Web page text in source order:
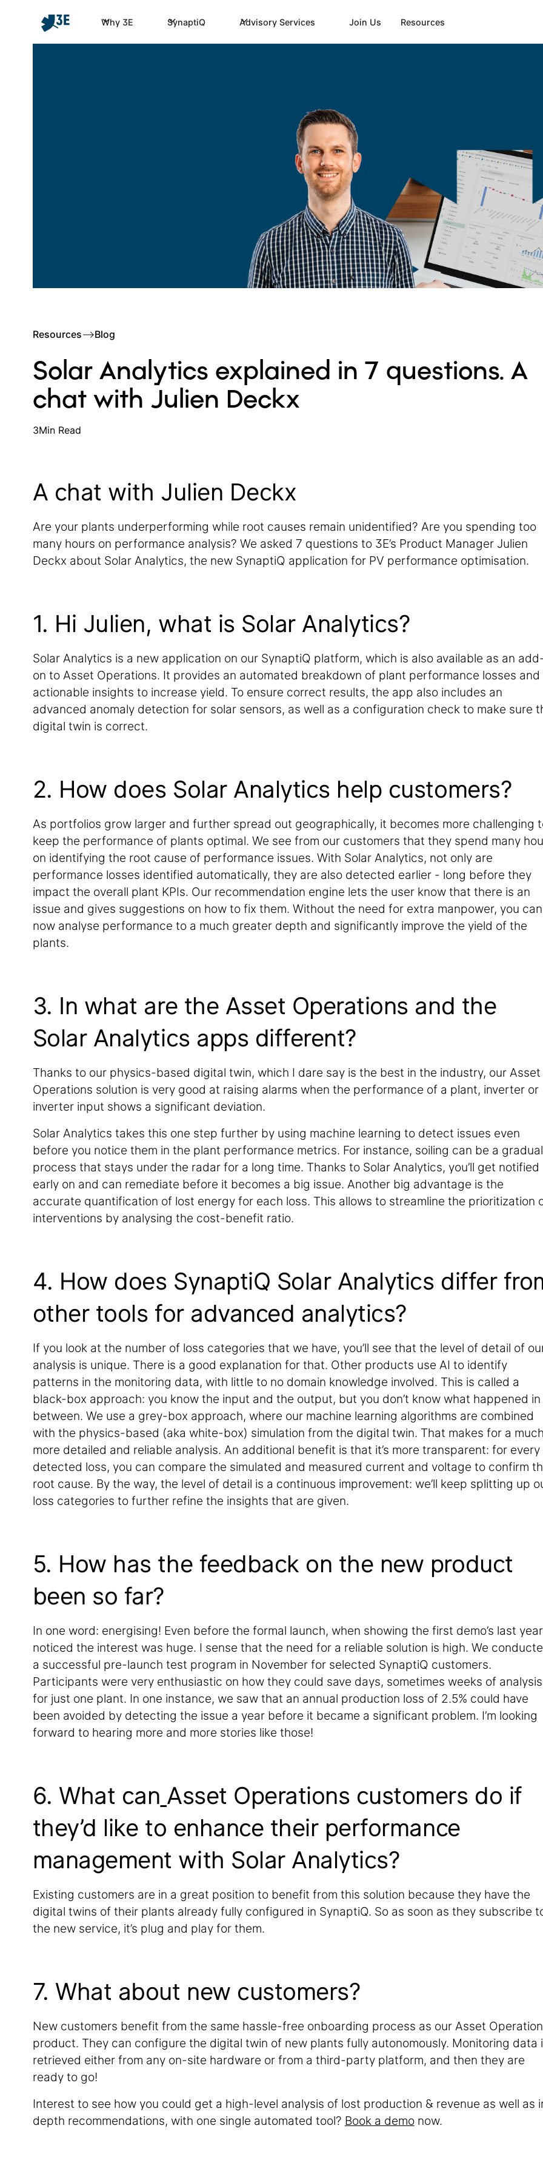
Why 3E SynaptiQ Advisory Services Join Us Resources
Resources–>Blog
Solar Analytics explained in 7 questions. A
chat with Julien Deckx
3Min Read
A chat with Julien Deckx
Are your plants underperforming while root causes remain unidentified? Are you spending too
many hours on performance analysis? We asked 7 questions to 3E’s Product Manager Julien
Deckx about Solar Analytics, the new SynaptiQ application for PV performance optimisation.
1. Hi Julien, what is Solar Analytics?
Solar Analytics is a new application on our SynaptiQ platform, which is also available as an
on to Asset Operations. It provides an automated breakdown of plant performance losses and
actionable insights to increase yield. To ensure correct results, the app also includes an
advanced anomaly detection for solar sensors, as well as a configuration check to make sure
digital twin is correct.
2. How does Solar Analytics help customers?
As portfolios grow larger and further spread out geographically, it becomes more challenging
keep the performance of plants optimal. We see from our customers that they spend many
on identifying the root cause of performance issues. With Solar Analytics, not only are
performance losses identified automatically, they are also detected earlier - long before they
impact the overall plant KPIs. Our recommendation engine lets the user know that there is an
issue and gives suggestions on how to fix them. Without the need for extra manpower, you can
now analyse performance to a much greater depth and significantly improve the yield of the
plants.
3. In what are the Asset Operations and the
Solar Analytics apps different?
Thanks to our physics-based digital twin, which I dare say is the best in the industry, our Asset
Operations solution is very good at raising alarms when the performance of a plant, inverter or
inverter input shows a significant deviation.
Solar Analytics takes this one step further by using machine learning to detect issues even
before you notice them in the plant performance metrics. For instance, soiling can be a gradual
process that stays under the radar for a long time. Thanks to Solar Analytics, you’ll get notified
early on and can remediate before it becomes a big issue. Another big advantage is the
accurate quantification of lost energy for each loss. This allows to streamline the prioritization
interventions by analysing the cost-benefit ratio.
4. How does SynaptiQ Solar Analytics differ
other tools for advanced analytics?
If you look at the number of loss categories that we have, you’ll see that the level of detail of
analysis is unique. There is a good explanation for that. Other products use AI to identify
patterns in the monitoring data, with little to no domain knowledge involved. This is called a
black-box approach: you know the input and the output, but you don’t know what happened in
between. We use a grey-box approach, where our machine learning algorithms are combined
with the physics-based (aka white-box) simulation from the digital twin. That makes for a
more detailed and reliable analysis. An additional benefit is that it’s more transparent: for every
detected loss, you can compare the simulated and measured current and voltage to confirm
root cause. By the way, the level of detail is a continuous improvement: we’ll keep splitting up
loss categories to further refine the insights that are given.
5. How has the feedback on the new product
been so far?
In one word: energising! Even before the formal launch, when showing the first demo’s last
noticed the interest was huge. I sense that the need for a reliable solution is high. We
a successful pre-launch test program in November for selected SynaptiQ customers.
Participants were very enthusiastic on how they could save days, sometimes weeks of analysis
for just one plant. In one instance, we saw that an annual production loss of 2.5% could have
been avoided by detecting the issue a year before it became a significant problem. I’m looking
forward to hearing more and more stories like those!
6. What can Asset Operations customers do if
they’d like to enhance their performance
management with Solar Analytics?
Existing customers are in a great position to benefit from this solution because they have the
digital twins of their plants already fully configured in SynaptiQ. So as soon as they subscribe
the new service, it’s plug and play for them.
7. What about new customers?
New customers benefit from the same hassle-free onboarding process as our Asset
product. They can configure the digital twin of new plants fully autonomously. Monitoring data
retrieved either from any on-site hardware or from a third-party platform, and then they are
ready to go!
Interest to see how you could get a high-level analysis of lost production & revenue as well as
depth recommendations, with one single automated tool? Book a demonow.